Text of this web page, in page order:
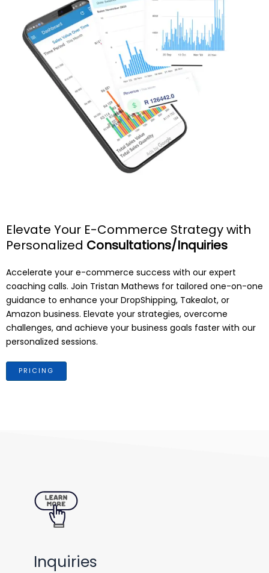
Elevate Your E-Commerce Strategy with
Personalized Consultations/Inquiries
Accelerate your e-commerce success with our expert
coaching calls. Join Tristan Mathews for tailored one-on-one
guidance to enhance your DropShipping, Takealot, or
Amazon business. Elevate your strategies, overcome
challenges, and achieve your business goals faster with our
personalized sessions.
PRICING
Inquiries